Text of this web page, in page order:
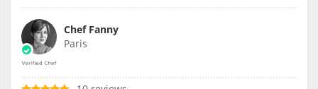
Chef Fanny
Paris